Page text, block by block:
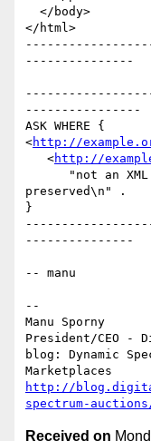
</html>
---------------
----------------
ASK WHERE {
<http://
   <
http://
preserved\n" .
}
---------------
-- manu
--
Manu Sporny
President/CEO -
blog: Dynamic
http://
spectrum-
Received on